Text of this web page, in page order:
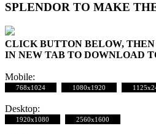
SPLENDOR TO MAKE
CLICK BUTTON BELOW,
IN NEW TAB TO DOWNLOAD
Mobile:
768x1024 1080x1920
Desktop:
1920x1080 2560x1600